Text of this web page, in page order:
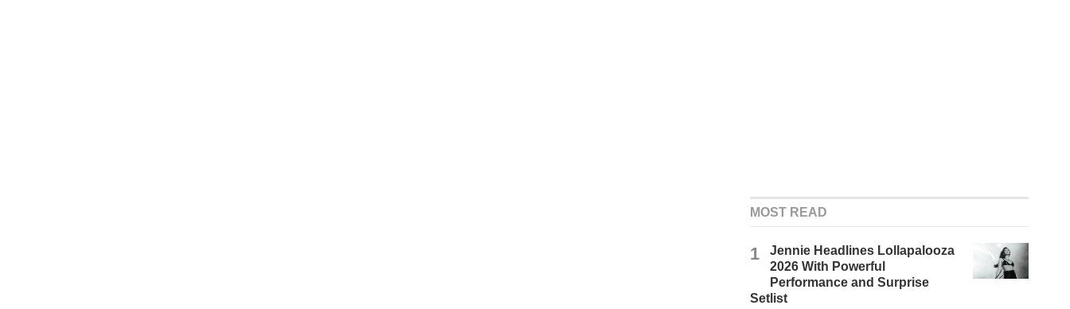
MOST READ
1
Jennie Headlines Lollapalooza
2026 With Powerful
Performance and Surprise
Setlist